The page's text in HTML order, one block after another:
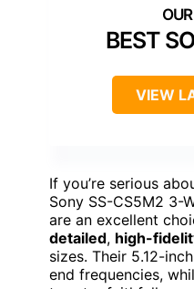
BEST
VIEW
If you’re serious
Sony SS-CS5M2 3-
are an excellent
detailed, high-
sizes. Their 5.12-
end frequencies,